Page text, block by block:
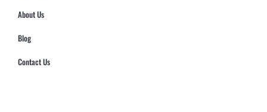
About Us
Blog
Contact Us